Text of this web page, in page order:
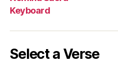
Keyboard
Select a Verse